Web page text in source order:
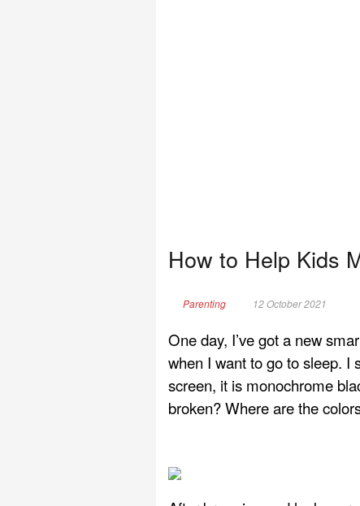
How to Help Kids
Parenting 12 October 2021
One day, I’ve got a new
when I want to go to sleep. I
screen, it is monochrome
broken? Where are the